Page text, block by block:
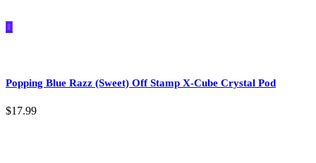
Popping Blue Razz (Sweet) Off Stamp X-Cube Crystal Pod
$17.99